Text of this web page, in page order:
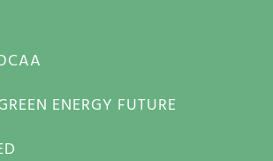
ENERGY FUTURE